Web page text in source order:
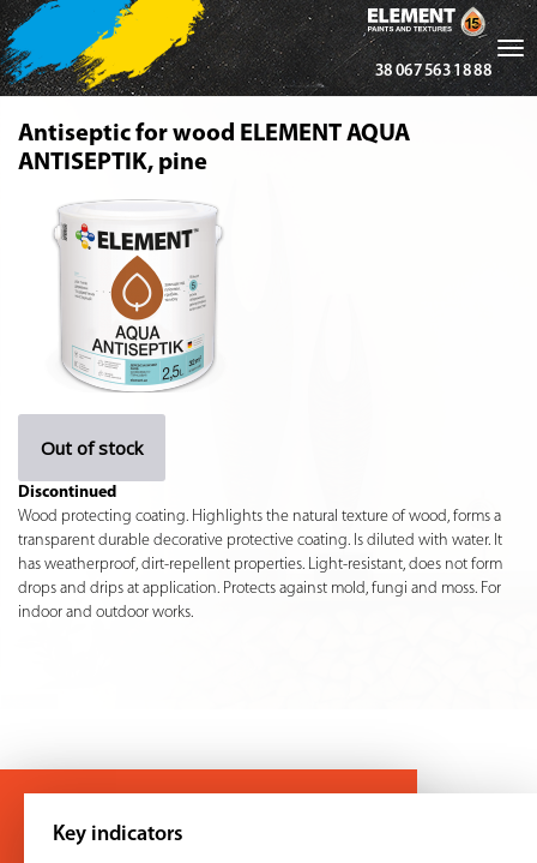
38 067 563 18 88
Antiseptic for wood ELEMENT AQUA
ANTISEPTIK, pine
Out of stock
Discontinued
Wood protecting coating. Highlights the natural texture of wood, forms a
transparent durable decorative protective coating. Is diluted with water. It
has weatherproof, dirt-repellent properties. Light-resistant, does not form
drops and drips at application. Protects against mold, fungi and moss. For
indoor and outdoor works.
Key indicators